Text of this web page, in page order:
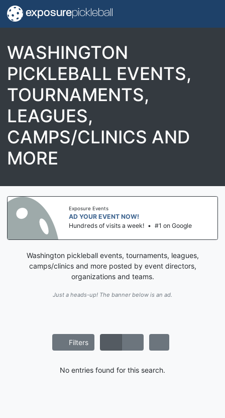
exposurepickleball
WASHINGTON
PICKLEBALL EVENTS,
TOURNAMENTS,
LEAGUES,
CAMPS/CLINICS AND
MORE
Exposure Events
AD YOUR EVENT NOW!
Hundreds of visits a week! • #1 on Google
Washington pickleball events, tournaments, leagues,
camps/clinics and more posted by event directors,
organizations and teams.
Just a heads-up! The banner below is an ad.
Filters
No entries found for this search.